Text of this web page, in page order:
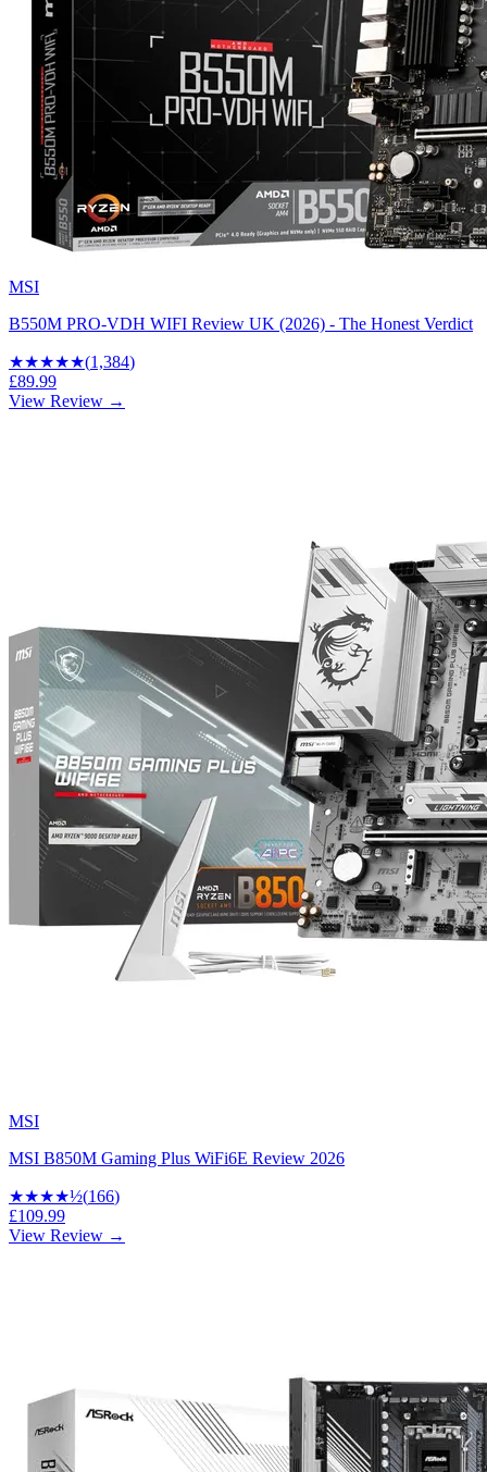
MSI
B550M PRO-VDH WIFI Review UK (2026) - The Honest Verdict
★★★★★(1,384)
£89.99
View Review →
MSI
MSI B850M Gaming Plus WiFi6E Review 2026
★★★★½(166)
£109.99
View Review →